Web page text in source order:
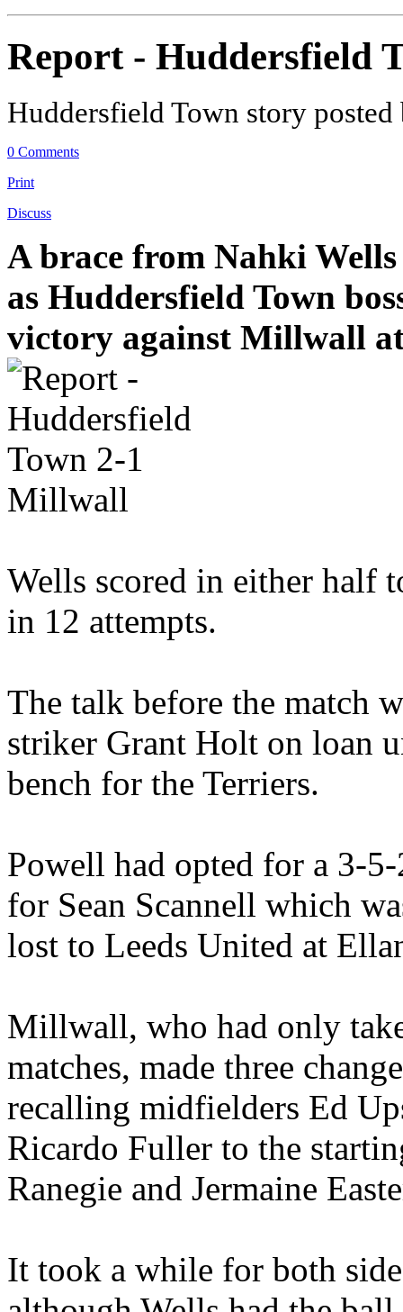
Report - Huddersfield
Huddersfield Town story
0 Comments
Print
Discuss
A brace from Nahki
as Huddersfield Town
victory against Millwall
Wells scored in either half
in 12 attempts.
The talk before the match
striker Grant Holt on loan
bench for the Terriers.
Powell had opted for a 3-
for Sean Scannell which
lost to Leeds United at
Millwall, who had only
matches, made three
recalling midfielders Ed
Ricardo Fuller to the
Ranegie and Jermaine
It took a while for both